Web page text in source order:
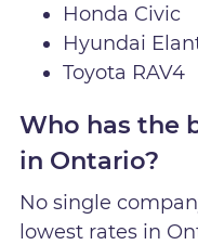
Honda Civic
Hyundai
Toyota RAV4
Who has the
in Ontario?
No single
lowest rates in